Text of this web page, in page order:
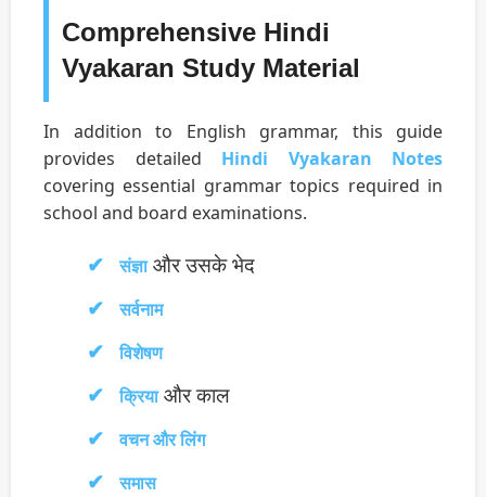
Comprehensive Hindi
Vyakaran Study Material
In addition to English grammar, this guide
provides detailed Hindi Vyakaran Notes
covering essential grammar topics required in
school and board examinations.
संज्ञाऔर उसके भेद
सर्वनाम
विशेषण
क्रियाऔर काल
वचन और लिंग
समास